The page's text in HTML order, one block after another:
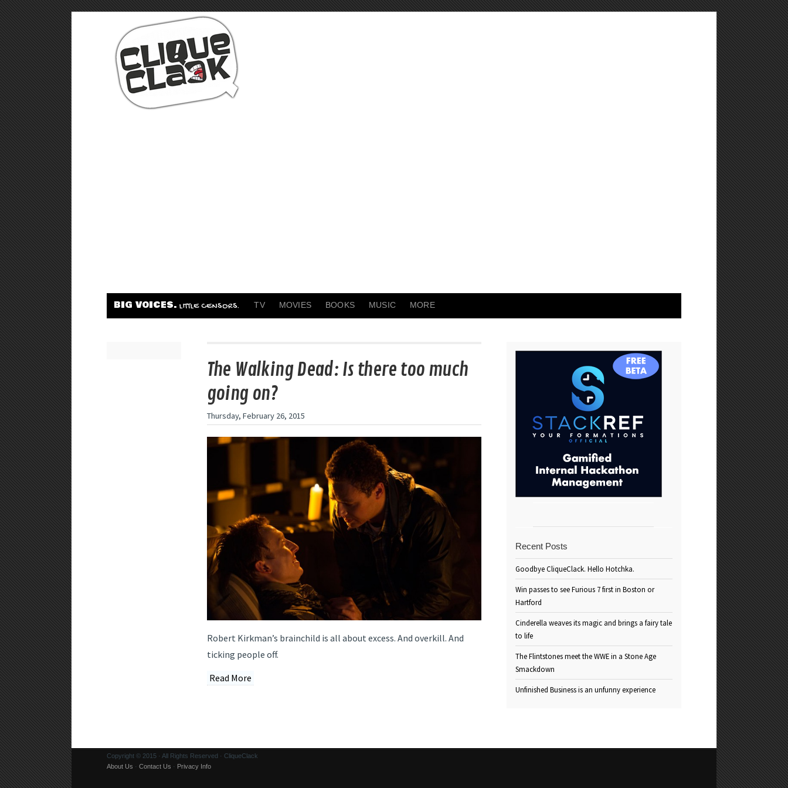
BIG VOICES. LITTLE CENSORS. TV MOVIES BOOKS MUSIC MORE
The Walking Dead: Is there too much
going on?
Thursday, February 26, 2015
Robert Kirkman’s brainchild is all about excess. And overkill. And
ticking people off.
Read More
Recent Posts
Goodbye CliqueClack. Hello Hotchka.
Win passes to see Furious 7 first in Boston or
Hartford
Cinderella weaves its magic and brings a fairy tale
to life
The Flintstones meet the WWE in a Stone Age
Smackdown
Unfinished Business is an unfunny experience
Copyright © 2015 · All Rights Reserved · CliqueClack
About Us · Contact Us · Privacy Info